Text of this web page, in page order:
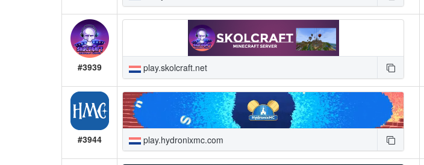
#3939 play.skolcraft.net
#3944 play.hydronixmc.com